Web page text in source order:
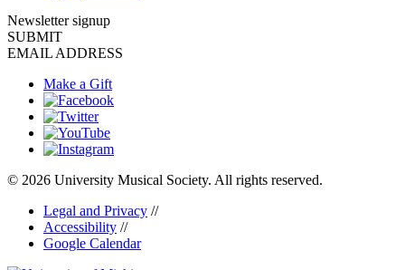
Newsletter signup
SUBMIT
EMAIL ADDRESS
Make a Gift
© 2026 University Musical Society. All rights reserved.
Legal and Privacy //
Accessibility //
Google Calendar